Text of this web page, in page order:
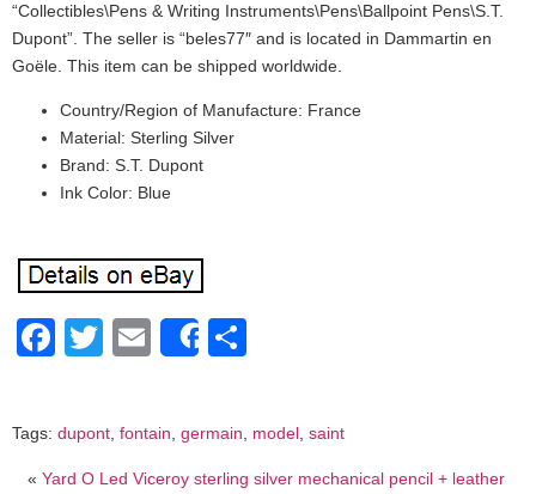
“Collectibles\Pens & Writing Instruments\Pens\Ballpoint Pens\S.T.
Dupont”. The seller is “beles77″ and is located in Dammartin en
Goële. This item can be shipped worldwide.
Country/Region of Manufacture: France
Material: Sterling Silver
Brand: S.T. Dupont
Ink Color: Blue
Facebook
Twitter
EmailShare
Tags: dupont fontain germain model saint
«Yard O Led Viceroy sterling silver mechanical pencil + leather